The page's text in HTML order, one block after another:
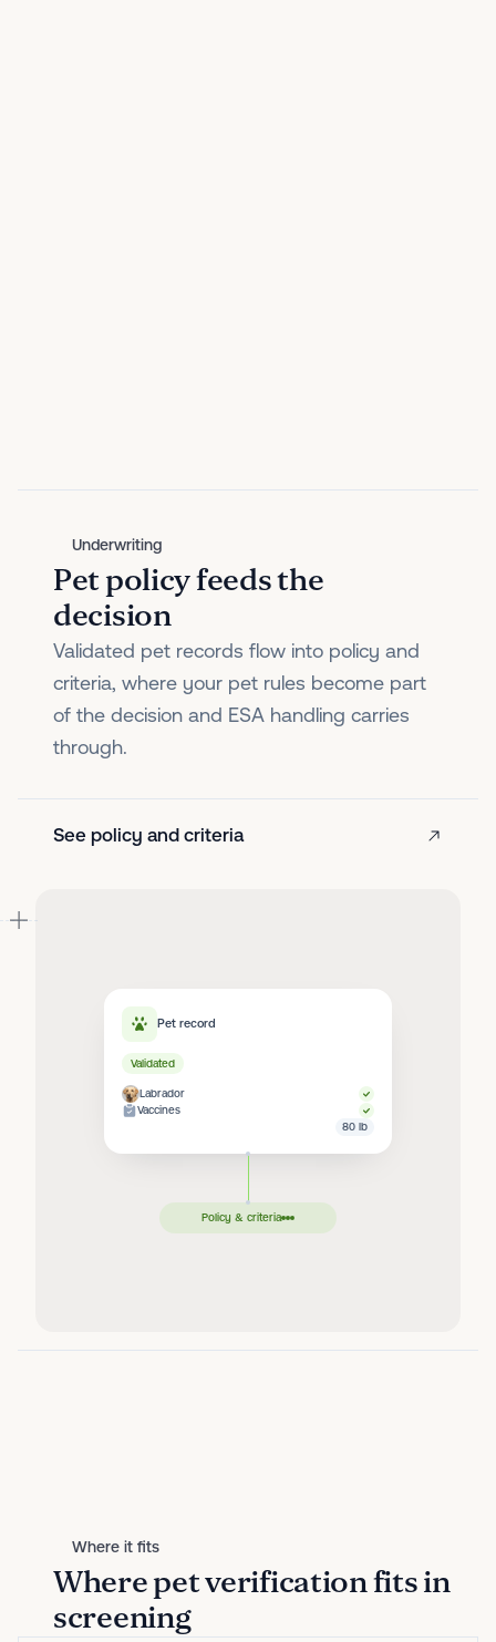
Underwriting
Pet policy feeds the
decision
Validated pet records flow into policy and
criteria, where your pet rules become part
of the decision and ESA handling carries
through.
See policy and criteria
Pet record
Validated
Labrador
Vaccines
80 lb
Policy & criteria
Where it fits
Where pet verification fits in
screening